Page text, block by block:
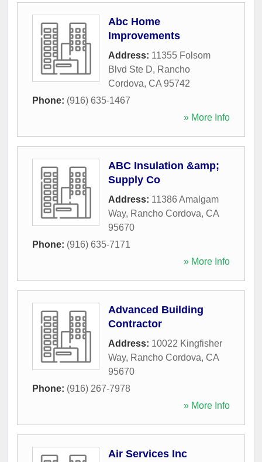
Abc Home
Improvements
Address: 11355 Folsom
Blvd Ste D, Rancho
Cordova, CA 95742
Phone: (916) 635-1467
» More Info
ABC Insulation &amp;
Supply Co
Address: 11386 Amalgam
Way, Rancho Cordova, CA
95670
Phone: (916) 635-7171
» More Info
Advanced Building
Contractor
Address: 10022 Kingfisher
Way, Rancho Cordova, CA
95670
Phone: (916) 267-7978
» More Info
Air Services Inc